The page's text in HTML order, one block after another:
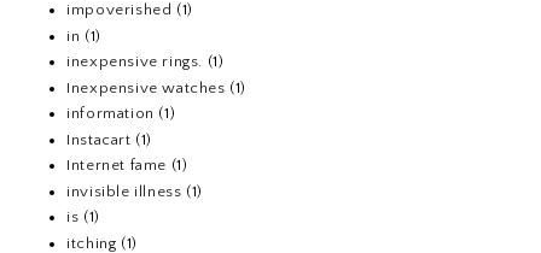
impoverished (1)
in (1)
inexpensive rings. (1)
Inexpensive watches (1)
information (1)
Instacart (1)
Internet fame (1)
invisible illness (1)
is (1)
itching (1)